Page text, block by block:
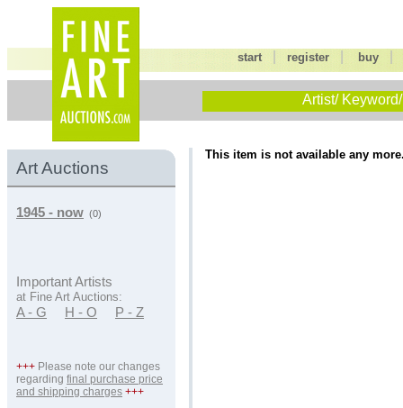
start |register buy
Artist/
Art Auctions
1945 - now (0)
Important Artists
at Fine Art Auctions:
A - G H - O P - Z
+++ Please note our changes
regarding final purchase price
and shipping charges +++
This item is not available any